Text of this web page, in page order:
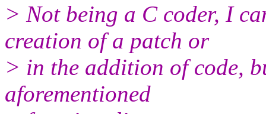
> Not being a C coder, I
creation of a patch or
> in the addition of code,
aforementioned